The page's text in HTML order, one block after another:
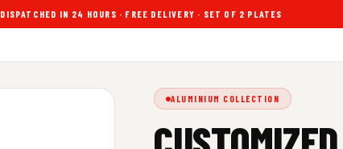
DISPATCHED IN 24 HOURS · FREE DELIVERY · SET OF 2 PLATES
ALUMINIUM COLLECTION